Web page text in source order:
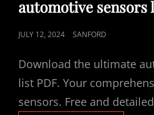
automotive sensors
POSTED
JULY 12, 2024 SANFORD
Download the ultimate
list PDF. Your
sensors. Free and